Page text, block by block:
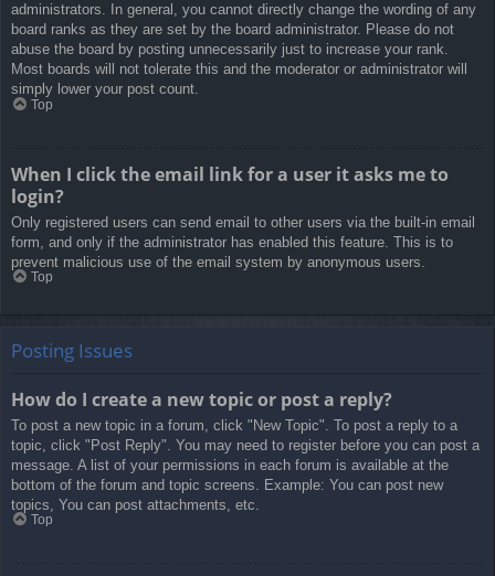
administrators. In general, you cannot directly change the wording of any
board ranks as they are set by the board administrator. Please do not
abuse the board by posting unnecessarily just to increase your rank.
Most boards will not tolerate this and the moderator or administrator will
simply lower your post count.
Top
When I click the email link for a user it asks me to
login?
Only registered users can send email to other users via the built-in email
form, and only if the administrator has enabled this feature. This is to
prevent malicious use of the email system by anonymous users.
Top
Posting Issues
How do I create a new topic or post a reply?
To post a new topic in a forum, click "New Topic". To post a reply to a
topic, click "Post Reply". You may need to register before you can post a
message. A list of your permissions in each forum is available at the
bottom of the forum and topic screens. Example: You can post new
topics, You can post attachments, etc.
Top